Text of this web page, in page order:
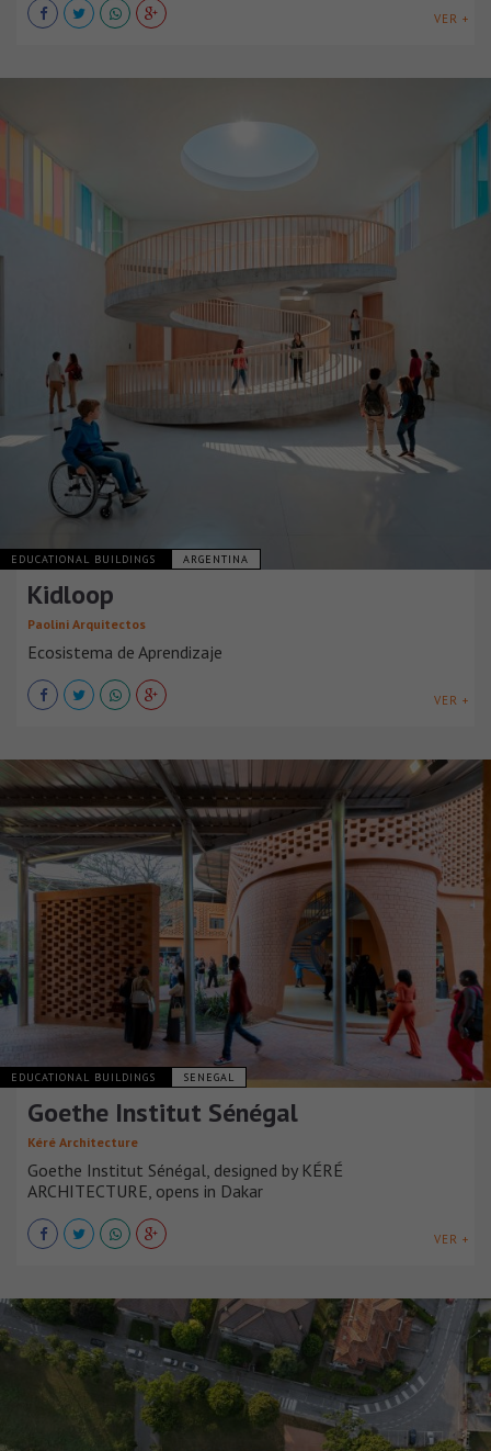
VER +
EDUCATIONAL BUILDINGS ARGENTINA
Kidloop
Paolini Arquitectos
Ecosistema de Aprendizaje
VER +
EDUCATIONAL BUILDINGS SENEGAL
Goethe Institut Sénégal
Kéré Architecture
Goethe Institut Sénégal, designed by KÉRÉ
ARCHITECTURE, opens in Dakar
VER +